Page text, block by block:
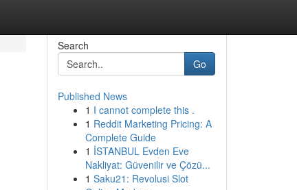
Search
Go
Published News
1 I cannot complete this .
1 Reddit Marketing Pricing: A
Complete Guide
1 İSTANBUL Evden Eve
Nakliyat: Güvenilir ve Çözü...
1 Saku21: Revolusi Slot